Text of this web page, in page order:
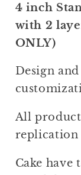
4 inch
with 2
ONLY)
Design
All
replication
Cake